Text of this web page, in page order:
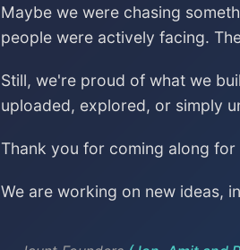
Maybe we were chasing
people were actively facing.
Still, we're proud of what we
uploaded, explored, or simply
Thank you for coming along for
We are working on new ideas,